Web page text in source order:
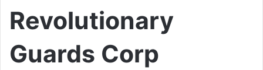
Revolutionary
Guards Corp